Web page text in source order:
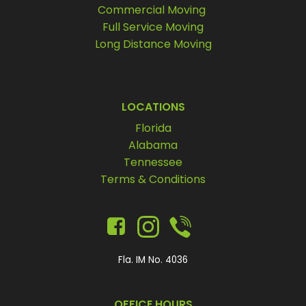
Commercial Moving
Full Service Moving
Long Distance Moving
LOCATIONS
Florida
Alabama
Tennessee
Terms & Conditions
Fla. IM No. 4036